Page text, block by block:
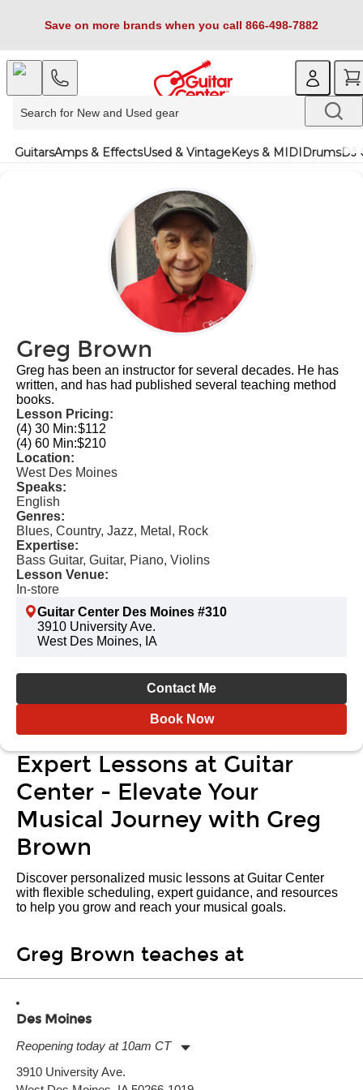
Save on more brands when you call 866-498-7882
GuitarsAmps & EffectsUsed & VintageKeys & MIDIDrumsDJ
Greg Brown
Greg has been an instructor for several decades. He has
written, and has had published several teaching method
books.
Lesson Pricing:
(4) 30 Min:$112
(4) 60 Min:$210
Location:
West Des Moines
Speaks:
English
Genres:
Blues, Country, Jazz, Metal, Rock
Expertise:
Bass Guitar, Guitar, Piano, Violins
Lesson Venue:
In-store
Guitar Center Des Moines #310
3910 University Ave.
West Des Moines, IA
Contact Me
Book Now
Expert Lessons at Guitar
Center - Elevate Your
Musical Journey with Greg
Brown
Discover personalized music lessons at Guitar Center
with flexible scheduling, expert guidance, and resources
to help you grow and reach your musical goals.
Greg Brown teaches at
Des Moines
Reopening today at 10am CT
Tuesday:
3910 University Ave.